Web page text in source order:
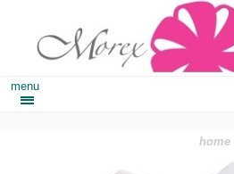
menu
home